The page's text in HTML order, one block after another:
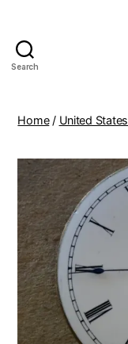
Search
Home/ United States